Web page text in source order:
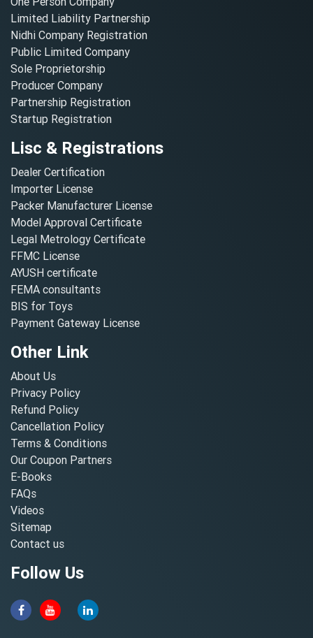
Limited Liability Partnership
Nidhi Company Registration
Public Limited Company
Sole Proprietorship
Producer Company
Partnership Registration
Startup Registration
Lisc & Registrations
Dealer Certification
Importer License
Packer Manufacturer License
Model Approval Certificate
Legal Metrology Certificate
FFMC License
AYUSH certificate
FEMA consultants
BIS for Toys
Payment Gateway License
Other Link
About Us
Privacy Policy
Refund Policy
Cancellation Policy
Terms & Conditions
Our Coupon Partners
E-Books
FAQs
Videos
Sitemap
Contact us
Follow Us